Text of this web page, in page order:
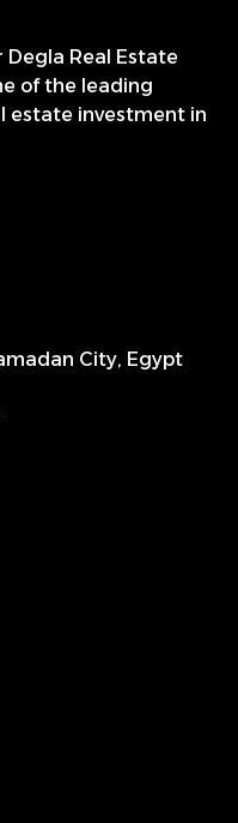
Degla Real Estate
of the leading
estate investment in
City, Egypt